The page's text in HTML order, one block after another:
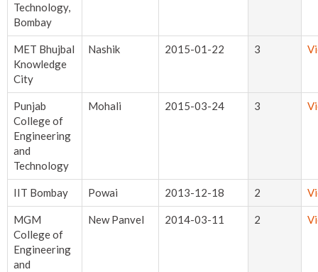
Technology,
Bombay
MET Bhujbal
Knowledge
City
Nashik 2015-01-22 3
Punjab
College of
Engineering
and
Technology
Mohali 2015-03-24 3
IIT Bombay Powai 2013-12-18 2
MGM
College of
Engineering
and
New Panvel 2014-03-11 2